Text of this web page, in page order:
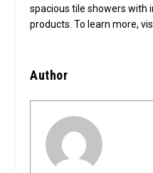
spacious tile showers with
products. To learn more,
Author